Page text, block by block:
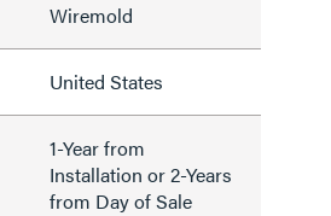
Wiremold
United States
1-Year from
Installation or 2-Years
from Day of Sale